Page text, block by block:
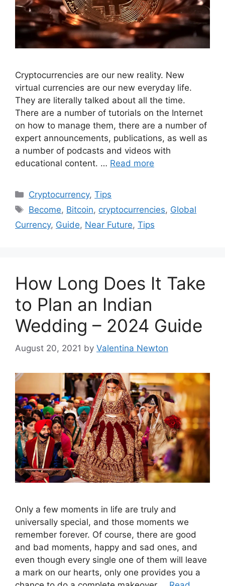
Cryptocurrencies are our new reality. New
virtual currencies are our new everyday life.
They are literally talked about all the time.
There are a number of tutorials on the Internet
on how to manage them, there are a number of
expert announcements, publications, as well as
a number of podcasts and videos with
educational content. … Read more
Categories
Cryptocurrency,Tips
Tags
Become, Bitcoin, cryptocurrencies, Global
Currency, Guide, Near Future, Tips
How Long Does It Take
to Plan an Indian
Wedding – 2024 Guide
August 20, 2021 by Valentina Newton
Only a few moments in life are truly and
universally special, and those moments we
remember forever. Of course, there are good
and bad moments, happy and sad ones, and
even though every single one of them will leave
a mark on our hearts, only one provides you a